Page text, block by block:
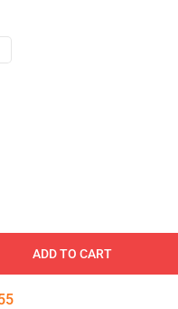
ADD TO CART